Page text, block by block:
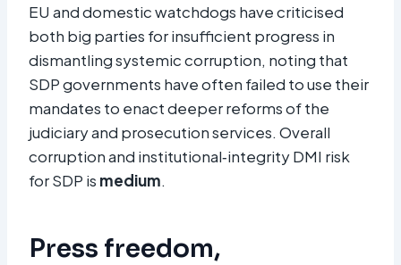
EU and domestic watchdogs have criticised
both big parties for insufficient progress in
dismantling systemic corruption, noting that
SDP governments have often failed to use their
mandates to enact deeper reforms of the
judiciary and prosecution services. Overall
corruption and institutional‑integrity DMI risk
for SDP is medium.
Press freedom,